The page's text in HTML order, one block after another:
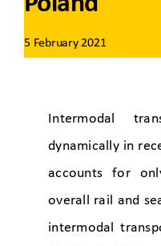
5 February 2021
Intermodal
dynamically in
accounts for
overall rail and
intermodal